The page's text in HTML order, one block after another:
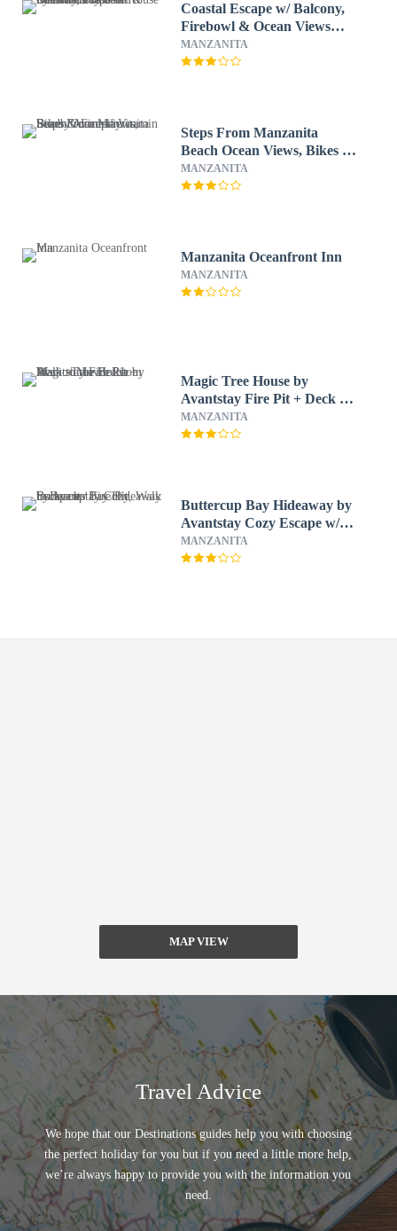
Coastal Escape w/ Balcony,
Firebowl & Ocean Views
Near Manzanita Sunset
House by Avantstay
MANZANITA
Steps From Manzanita
Beach Ocean Views, Bikes &
Firepit Vitamin Sea by
Avantstay
MANZANITA
Manzanita Oceanfront Inn
MANZANITA
Magic Tree House by
Avantstay Fire Pit + Deck +
Movie Room Walk to the
Beach
MANZANITA
Buttercup Bay Hideaway by
Avantstay Cozy Escape w/
Fire Pit, Walk to Beach
MANZANITA
MAP VIEW
Travel Advice
We hope that our Destinations guides help you with choosing
the perfect holiday for you but if you need a little more help,
we’re always happy to provide you with the information you
need.